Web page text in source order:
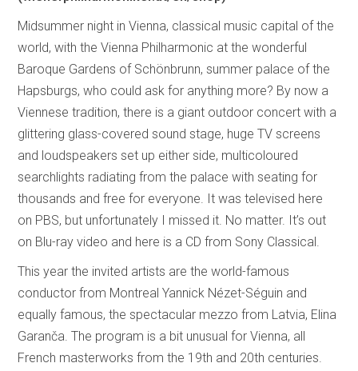
Midsummer night in Vienna, classical music capital of the
world, with the Vienna Philharmonic at the wonderful
Baroque Gardens of Schönbrunn, summer palace of the
Hapsburgs, who could ask for anything more? By now a
Viennese tradition, there is a giant outdoor concert with a
glittering glass-covered sound stage, huge TV screens
and loudspeakers set up either side, multicoloured
searchlights radiating from the palace with seating for
thousands and free for everyone. It was televised here
on PBS, but unfortunately I missed it. No matter. It’s out
on Blu-ray video and here is a CD from Sony Classical.
This year the invited artists are the world-famous
conductor from Montreal Yannick Nézet-Séguin and
equally famous, the spectacular mezzo from Latvia, Elina
Garanča. The program is a bit unusual for Vienna, all
French masterworks from the 19th and 20th centuries.